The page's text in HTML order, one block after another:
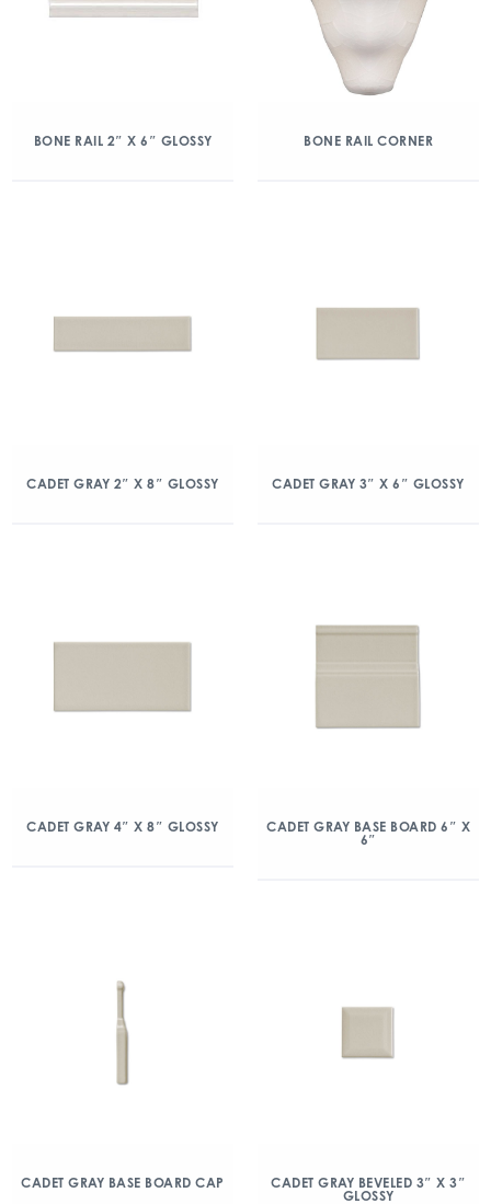
BONE RAIL 2″ X 6″ GLOSSY BONE RAIL CORNER
CADET GRAY 2″ X 8″ GLOSSY CADET GRAY 3″ X 6″ GLOSSY
CADET GRAY 4″ X 8″ GLOSSY
CADET GRAY BASE BOARD 6″ X
6″
CADET GRAY BASE BOARD CAP
CADET GRAY BEVELED 3″ X 3″
GLOSSY